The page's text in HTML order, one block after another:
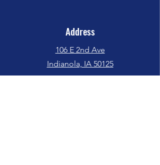
Address
106 E 2nd Ave
Indianola, IA 50125